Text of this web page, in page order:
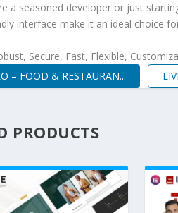
a seasoned developer or just
interface make it an ideal choice
Secure, Fast, Flexible,
– FOOD & RESTAURAN...
PRODUCTS